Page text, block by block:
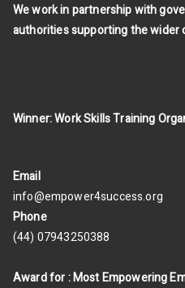
We work in partnership with
authorities supporting the wider
Winner: Work Skills Training
Email
info@empower4success.org
Phone
(44) 07943250388
Award for : Most Empowering